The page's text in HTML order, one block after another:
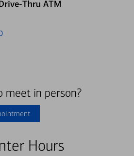
Thru ATM
meet in person?
Hours